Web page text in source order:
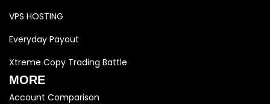
VPS HOSTING
Everyday Payout
Xtreme Copy Trading Battle
MORE
Account Comparison